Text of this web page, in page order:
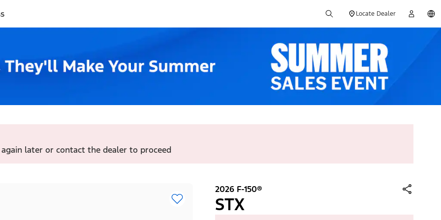
Locate Dealer
later or contact the dealer to proceed
2026 F-150®
STX